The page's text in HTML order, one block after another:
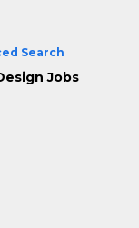
Search
Jobs